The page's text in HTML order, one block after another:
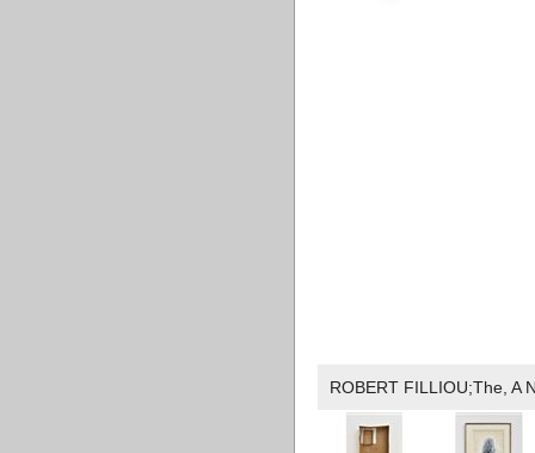
ROBERT FILLIOU;The, A